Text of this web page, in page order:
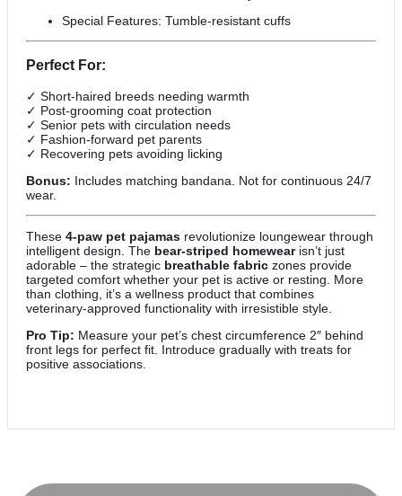
Special Features: Tumble-resistant cuffs
Perfect For:
✓ Short-haired breeds needing warmth
✓ Post-grooming coat protection
✓ Senior pets with circulation needs
✓ Fashion-forward pet parents
✓ Recovering pets avoiding licking
Bonus: Includes matching bandana. Not for continuous 24/7
wear.
These 4-paw pet pajamas revolutionize loungewear through
intelligent design. The bear-striped homewearisn’t just
adorable – the strategic breathable fabric zones provide
targeted comfort whether your pet is active or resting. More
than clothing, it’s a wellness product that combines
veterinary-approved functionality with irresistible style.
Pro Tip: Measure your pet’s chest circumference 2″ behind
front legs for perfect fit. Introduce gradually with treats for
positive associations.